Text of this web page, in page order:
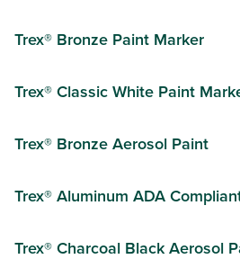
Trex® Bronze Paint Marker
Trex® Classic White Paint
Trex® Bronze Aerosol Paint
Trex® Aluminum ADA
Trex® Charcoal Black Aerosol